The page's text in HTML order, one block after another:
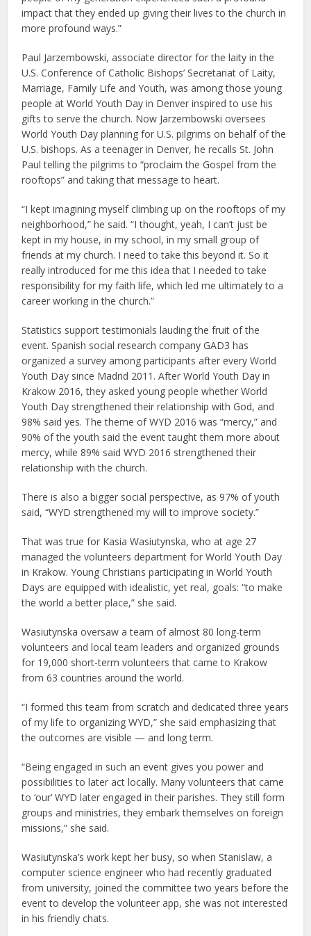
impact that they ended up giving their lives to the church in
more profound ways.”
Paul Jarzembowski, associate director for the laity in the
U.S. Conference of Catholic Bishops’ Secretariat of Laity,
Marriage, Family Life and Youth, was among those young
people at World Youth Day in Denver inspired to use his
gifts to serve the church. Now Jarzembowski oversees
World Youth Day planning for U.S. pilgrims on behalf of the
U.S. bishops. As a teenager in Denver, he recalls St. John
Paul telling the pilgrims to “proclaim the Gospel from the
rooftops” and taking that message to heart.
“I kept imagining myself climbing up on the rooftops of my
neighborhood,” he said. “I thought, yeah, I can’t just be
kept in my house, in my school, in my small group of
friends at my church. I need to take this beyond it. So it
really introduced for me this idea that I needed to take
responsibility for my faith life, which led me ultimately to a
career working in the church.”
Statistics support testimonials lauding the fruit of the
event. Spanish social research company GAD3 has
organized a survey among participants after every World
Youth Day since Madrid 2011. After World Youth Day in
Krakow 2016, they asked young people whether World
Youth Day strengthened their relationship with God, and
98% said yes. The theme of WYD 2016 was “mercy,” and
90% of the youth said the event taught them more about
mercy, while 89% said WYD 2016 strengthened their
relationship with the church.
There is also a bigger social perspective, as 97% of youth
said, “WYD strengthened my will to improve society.”
That was true for Kasia Wasiutynska, who at age 27
managed the volunteers department for World Youth Day
in Krakow. Young Christians participating in World Youth
Days are equipped with idealistic, yet real, goals: “to make
the world a better place,” she said.
Wasiutynska oversaw a team of almost 80 long-term
volunteers and local team leaders and organized grounds
for 19,000 short-term volunteers that came to Krakow
from 63 countries around the world.
“I formed this team from scratch and dedicated three years
of my life to organizing WYD,” she said emphasizing that
the outcomes are visible — and long term.
“Being engaged in such an event gives you power and
possibilities to later act locally. Many volunteers that came
to ‘our’ WYD later engaged in their parishes. They still form
groups and ministries, they embark themselves on foreign
missions,” she said.
Wasiutynska’s work kept her busy, so when Stanislaw, a
computer science engineer who had recently graduated
from university, joined the committee two years before the
event to develop the volunteer app, she was not interested
in his friendly chats.